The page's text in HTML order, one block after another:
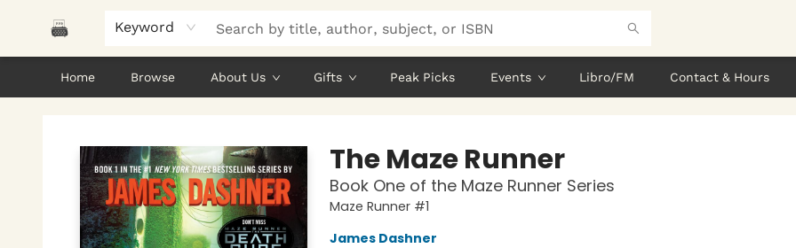
Keyword
Home Browse About Us Gifts Peak Picks Events Libro/FM Contact & Hours
The Maze Runner
Book One of the Maze Runner Series
Maze Runner #1
James Dashner